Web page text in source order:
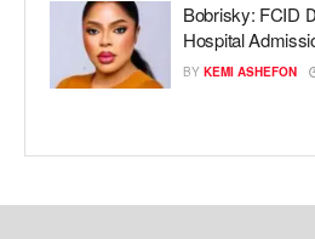
Bobrisky: FCID
Hospital
BY KEMI ASHEFON